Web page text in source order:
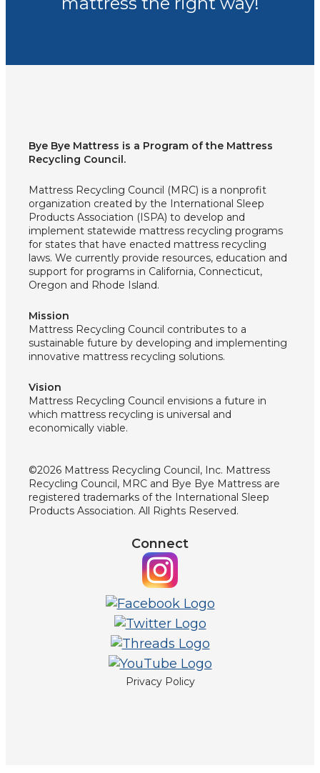
Bye Bye Mattress is a Program of the Mattress
Recycling Council.
Mattress Recycling Council (MRC) is a nonprofit
organization created by the International Sleep
Products Association (ISPA) to develop and
implement statewide mattress recycling programs
for states that have enacted mattress recycling
laws. We currently provide resources, education and
support for programs in California, Connecticut,
Oregon and Rhode Island.
Mission
Mattress Recycling Council contributes to a
sustainable future by developing and implementing
innovative mattress recycling solutions.
Vision
Mattress Recycling Council envisions a future in
which mattress recycling is universal and
economically viable.
©2026 Mattress Recycling Council, Inc. Mattress
Recycling Council, MRC and Bye Bye Mattress are
registered trademarks of the International Sleep
Products Association. All Rights Reserved.
Connect
Privacy Policy